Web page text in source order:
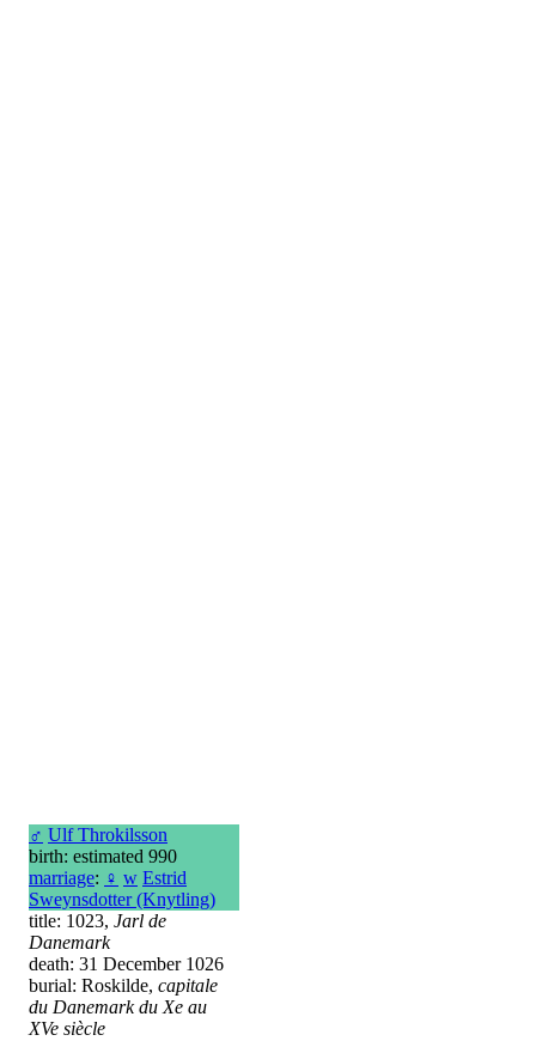
♂ Ulf Throkilsson
birth: estimated 990
marriage: ♀ w Estrid
Sweynsdotter (Knytling)
title: 1023, Jarl de
Danemark
death: 31 December 1026
burial: Roskilde, capitale
du Danemark du Xe au
XVe siècle